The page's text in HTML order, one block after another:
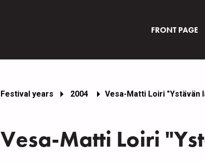
FRONT PAGE
Festival years 2004 Vesa-Matti Loiri "Ystävän
Vesa-Matti Loiri